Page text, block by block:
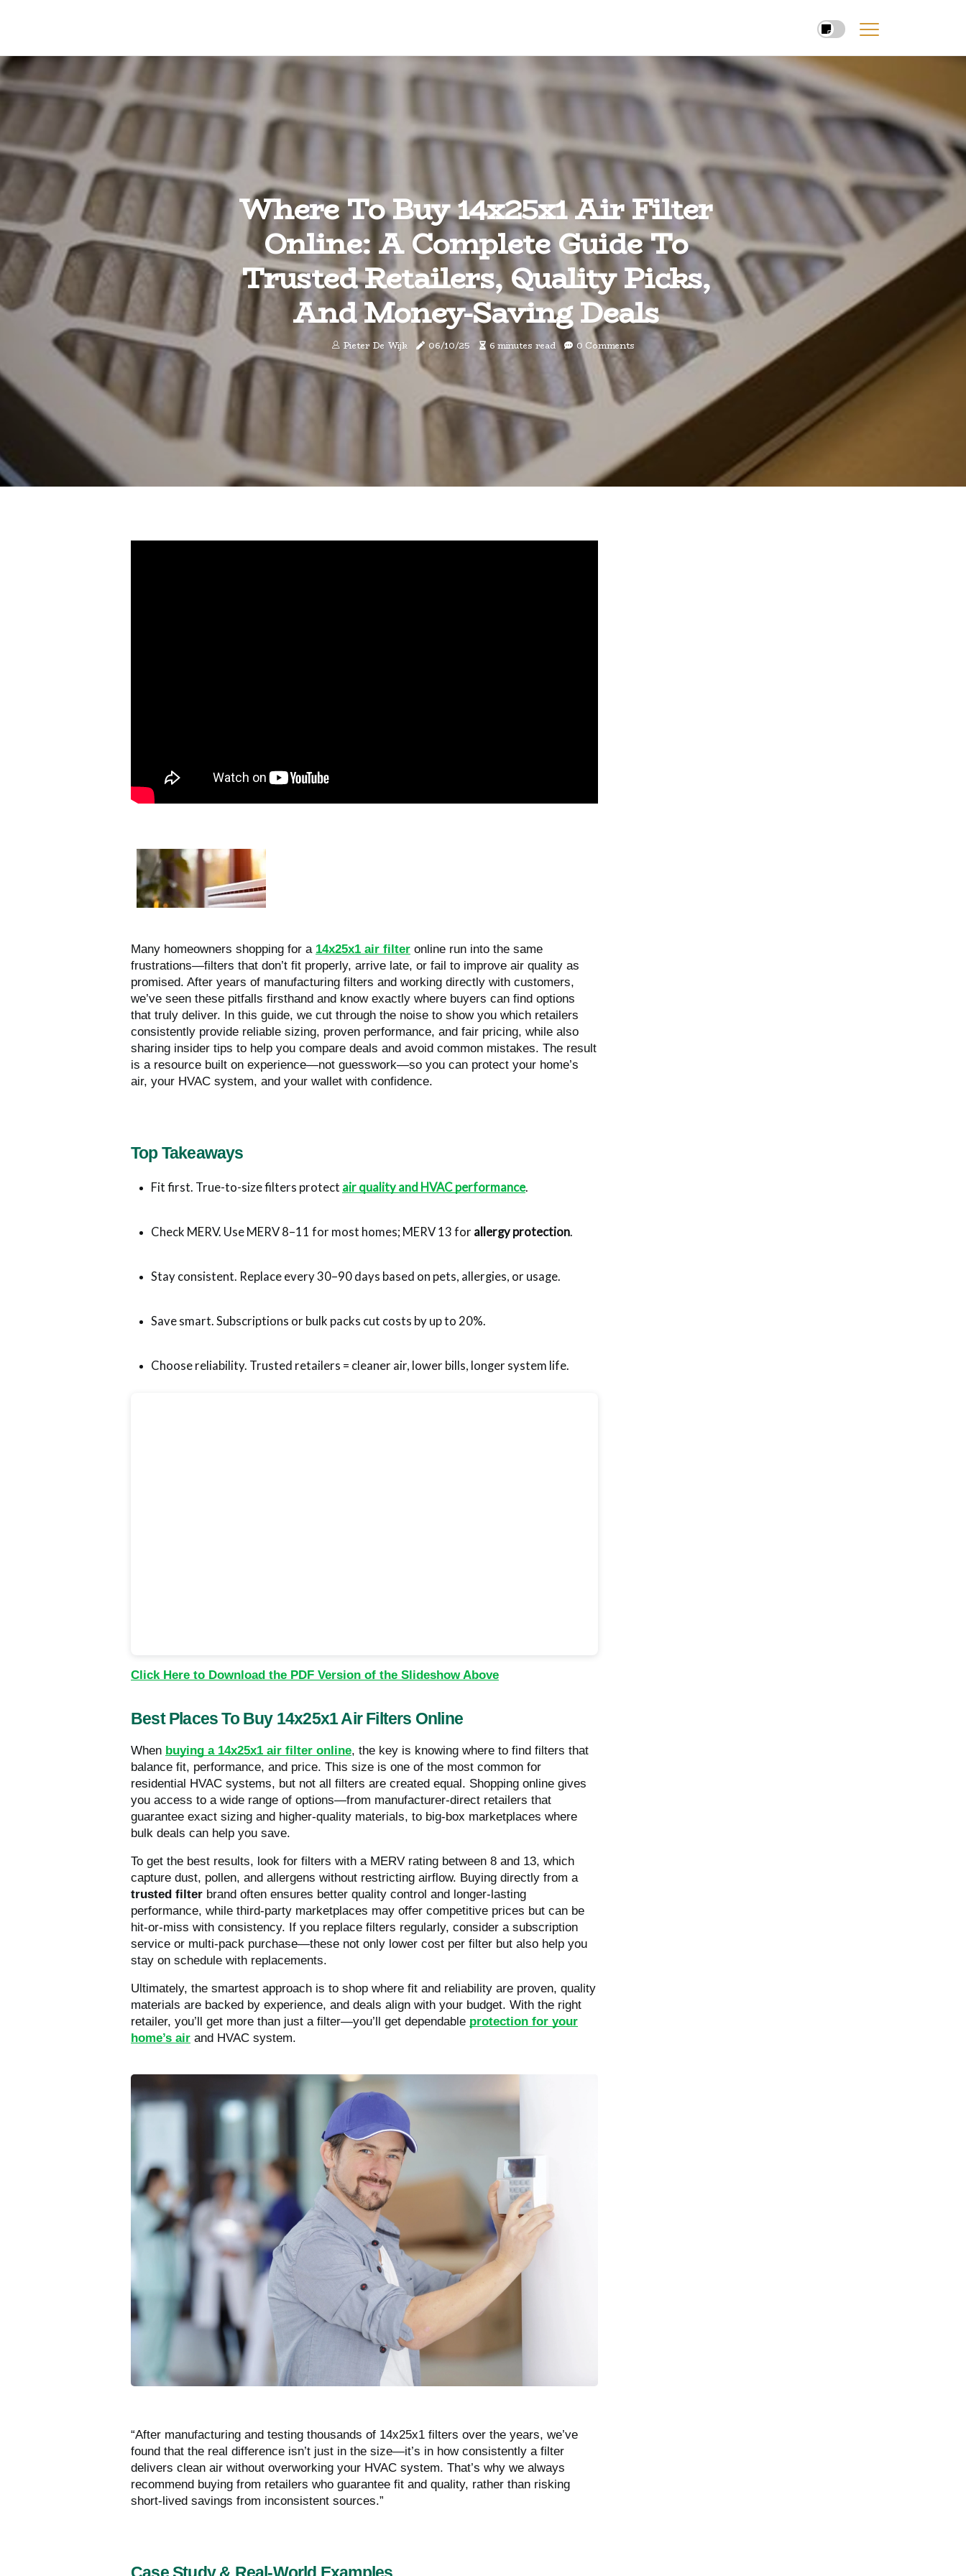
Where To Buy 14x25x1 Air Filter
Online: A Complete Guide To
Trusted Retailers, Quality Picks,
And Money-Saving Deals
Pieter De Wijk 06/10/25 6 minutes read 0 Comments
Many homeowners shopping for a 14x25x1 air filter online run into the same
frustrations—filters that don’t fit properly, arrive late, or fail to improve air quality as
promised. After years of manufacturing filters and working directly with customers,
we’ve seen these pitfalls firsthand and know exactly where buyers can find options
that truly deliver. In this guide, we cut through the noise to show you which retailers
consistently provide reliable sizing, proven performance, and fair pricing, while also
sharing insider tips to help you compare deals and avoid common mistakes. The result
is a resource built on experience—not guesswork—so you can protect your home’s
air, your HVAC system, and your wallet with confidence.
Top Takeaways
Fit first. True-to-size filters protect air quality and HVAC performance.
Check MERV. Use MERV 8–11 for most homes; MERV 13 for allergy protection.
Stay consistent. Replace every 30–90 days based on pets, allergies, or usage.
Save smart. Subscriptions or bulk packs cut costs by up to 20%.
Choose reliability. Trusted retailers = cleaner air, lower bills, longer system life.
Click Here to Download the PDF Version of the Slideshow Above
Best Places To Buy 14x25x1 Air Filters Online
When buying a 14x25x1 air filter online, the key is knowing where to find filters that
balance fit, performance, and price. This size is one of the most common for
residential HVAC systems, but not all filters are created equal. Shopping online gives
you access to a wide range of options—from manufacturer-direct retailers that
guarantee exact sizing and higher-quality materials, to big-box marketplaces where
bulk deals can help you save.
To get the best results, look for filters with a MERV rating between 8 and 13, which
capture dust, pollen, and allergens without restricting airflow. Buying directly from a
trusted filter brand often ensures better quality control and longer-lasting
performance, while third-party marketplaces may offer competitive prices but can be
hit-or-miss with consistency. If you replace filters regularly, consider a subscription
service or multi-pack purchase—these not only lower cost per filter but also help you
stay on schedule with replacements.
Ultimately, the smartest approach is to shop where fit and reliability are proven, quality
materials are backed by experience, and deals align with your budget. With the right
retailer, you’ll get more than just a filter—you’ll get dependable protection for your
home’s air and HVAC system.
“After manufacturing and testing thousands of 14x25x1 filters over the years, we’ve
found that the real difference isn’t just in the size—it’s in how consistently a filter
delivers clean air without overworking your HVAC system. That’s why we always
recommend buying from retailers who guarantee fit and quality, rather than risking
short-lived savings from inconsistent sources.”
Case Study & Real-World Examples